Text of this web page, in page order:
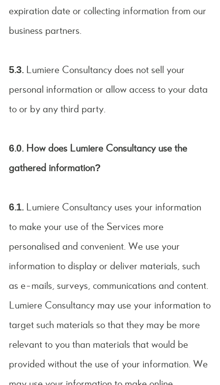
expiration date or collecting information from our
business partners.
5.3. Lumiere Consultancy does not sell your
personal information or allow access to your data
to or by any third party.
6.0. How does Lumiere Consultancy use the
gathered information?
6.1. Lumiere Consultancy uses your information
to make your use of the Services more
personalised and convenient. We use your
information to display or deliver materials, such
as e-mails, surveys, communications and content.
Lumiere Consultancy may use your information to
target such materials so that they may be more
relevant to you than materials that would be
provided without the use of your information. We